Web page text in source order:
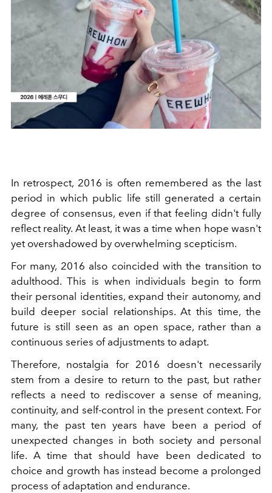
In retrospect, 2016 is often remembered as the last
period in which public life still generated a certain
degree of consensus, even if that feeling didn't fully
reflect reality. At least, it was a time when hope wasn't
yet overshadowed by overwhelming scepticism.
For many, 2016 also coincided with the transition to
adulthood. This is when individuals begin to form
their personal identities, expand their autonomy, and
build deeper social relationships. At this time, the
future is still seen as an open space, rather than a
continuous series of adjustments to adapt.
Therefore, nostalgia for 2016 doesn't necessarily
stem from a desire to return to the past, but rather
reflects a need to rediscover a sense of meaning,
continuity, and self-control in the present context. For
many, the past ten years have been a period of
unexpected changes in both society and personal
life. A time that should have been dedicated to
choice and growth has instead become a prolonged
process of adaptation and endurance.